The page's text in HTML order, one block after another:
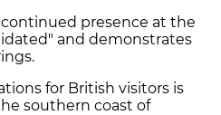
continued presence at the
and demonstrates
for British visitors is
southern coast of